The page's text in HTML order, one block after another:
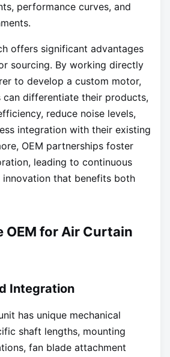
performance curves, and
offers significant advantages
sourcing. By working directly
to develop a custom motor,
can differentiate their products,
reduce noise levels,
integration with their existing
OEM partnerships foster
leading to continuous
innovation that benefits both
OEM for Air Curtain
Integration
has unique mechanical
shaft lengths, mounting
fan blade attachment